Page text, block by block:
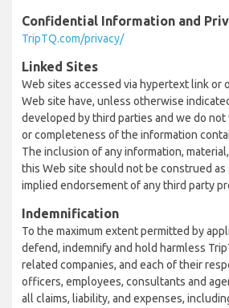
Confidential Information and
TripTQ.com/privacy/
Linked Sites
Web sites accessed via hypertext link or
Web site have, unless otherwise
developed by third parties and we do
or completeness of the information
The inclusion of any information,
this Web site should not be construed as
implied endorsement of any third party
Indemnification
To the maximum extent permitted by
defend, indemnify and hold harmless
related companies, and each of their
officers, employees, consultants and
all claims, liability, and expenses,